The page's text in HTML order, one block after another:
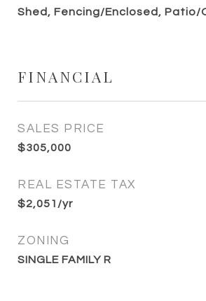
Shed, Fencing/Enclosed, Patio/
FINANCIAL
SALES PRICE
$305,000
REAL ESTATE TAX
$2,051/yr
ZONING
SINGLE FAMILY R